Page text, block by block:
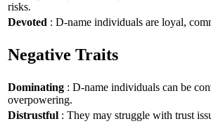
risks.
Devoted : D-name individuals are loyal,
Negative Traits
Dominating : D-name individuals can be
overpowering.
Distrustful : They may struggle with trust